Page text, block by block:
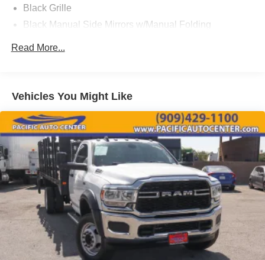
can be purchased for an additional cost; WHEELS, LIFT
KITS, LOWERING KITS, TINT, PRE-INSTALLED ETCH
DEVICE. PLEASE CALL TO SPEAK TO A SALES
2017 Ford F-350SD XL 2D Standard Cab
Black Grille
Black Manual Side Mirrors w/Manual Folding
Trim
Fixed Rear Window
Front License Plate Bracket
Fully Automatic Aero-Composite Halogen Daytime
Running Lights Preference Setting Headlamps
w/Delay-Off
Light Tinted Glass
Manual Extendable Trailer Style Mirrors
Tires: LT245/75Rx17E BSW A/S
Variable Intermittent Wipers
Wheels: 17" Argent Painted Steel -inc: painted hub
covers/center ornaments
Read More...
Vehicles You Might Like